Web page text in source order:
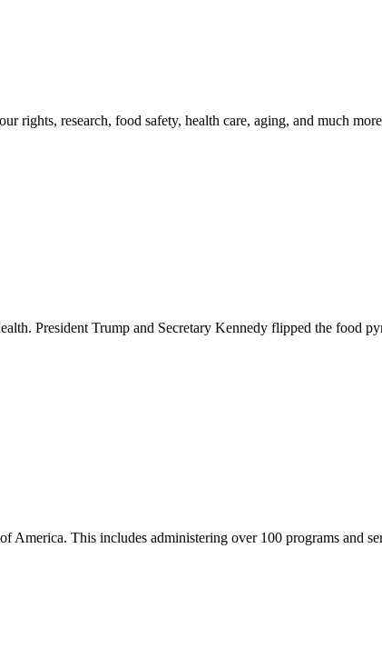
rights, research, food safety, health care, aging, and much
President Trump and Secretary Kennedy flipped the food
America. This includes administering over 100 programs and